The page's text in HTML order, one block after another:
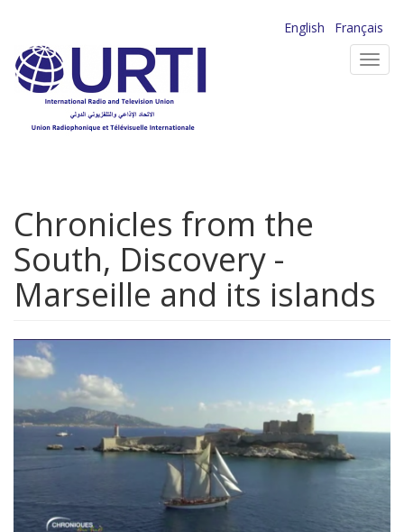
main
content
English
Français
Chronicles from the
South, Discovery -
Marseille and its islands